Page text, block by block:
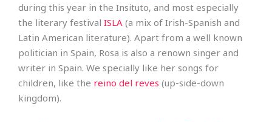
during this year in the Insituto, and most especially
the literary festival ISLA (a mix of Irish-Spanish and
Latin American literature). Apart from a well known
politician in Spain, Rosa is also a renown singer and
writer in Spain. We specially like her songs for
children, like the reino del reves (up-side-down
kingdom).